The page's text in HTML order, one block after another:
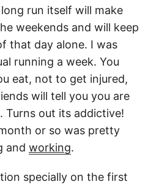
run itself will make
weekends and will keep
that day alone. I was
running a week. You
eat, not to get injured,
will tell you you are
Turns out its addictive!
or so was pretty
and working.
specially on the first